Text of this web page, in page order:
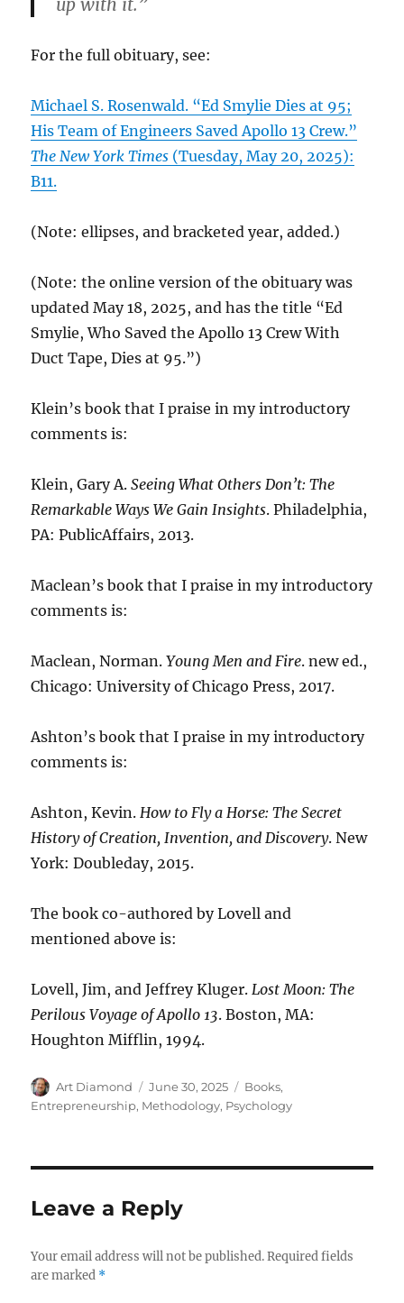
up with it.”
For the full obituary, see:
Michael S. Rosenwald. “Ed Smylie Dies at 95;
His Team of Engineers Saved Apollo 13 Crew.”
The New York Times (Tuesday, May 20, 2025):
B11.
(Note: ellipses, and bracketed year, added.)
(Note: the online version of the obituary was
updated May 18, 2025, and has the title “Ed
Smylie, Who Saved the Apollo 13 Crew With
Duct Tape, Dies at 95.”)
Klein’s book that I praise in my introductory
comments is:
Klein, Gary A.Seeing What Others Don’t: The
Remarkable Ways We Gain Insights. Philadelphia,
PA: PublicAffairs, 2013.
Maclean’s book that I praise in my introductory
comments is:
Maclean, Norman.Young Men and Fire. new ed.,
Chicago: University of Chicago Press, 2017.
Ashton’s book that I praise in my introductory
comments is:
Ashton, Kevin.How to Fly a Horse: The Secret
History of Creation, Invention, and Discovery. New
York: Doubleday, 2015.
The book co-authored by Lovell and
mentioned above is:
Lovell, Jim, and Jeffrey Kluger.Lost Moon: The
Perilous Voyage of Apollo 13. Boston, MA:
Houghton Mifflin, 1994.
Author
Art Diamond
Posted
on
June 30, 2025 Categories
Books,
Entrepreneurship, Methodology, Psychology
Leave a Reply
Your email address will not be published. Required fields
are marked *